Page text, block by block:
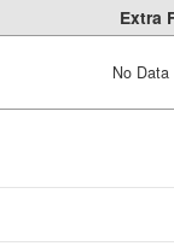
Extra
No